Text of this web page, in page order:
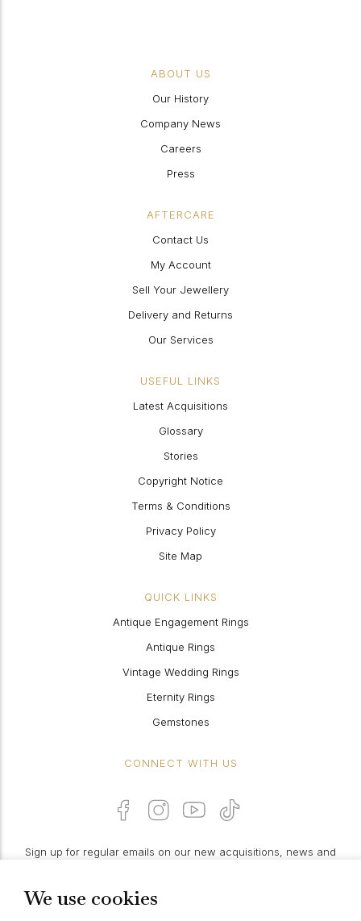
We use cookies
ABOUT US
Our History
Company News
Careers
Press
AFTERCARE
Contact Us
My Account
Sell Your Jewellery
Delivery and Returns
Our Services
USEFUL LINKS
Latest Acquisitions
Glossary
Stories
Copyright Notice
Terms & Conditions
Privacy Policy
Site Map
QUICK LINKS
Antique Engagement Rings
Antique Rings
Vintage Wedding Rings
Eternity Rings
Gemstones
CONNECT WITH US
Sign up for regular emails on our new acquisitions, news and